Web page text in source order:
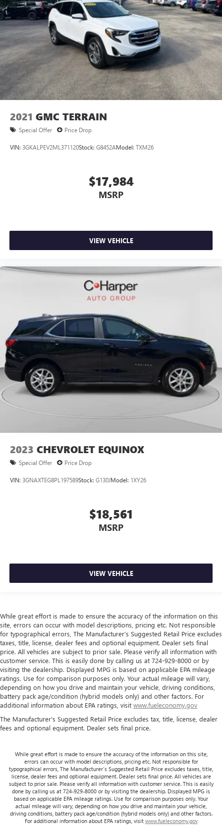
2021 GMC TERRAIN
Special Offer Price Drop
VIN: 3GKALPEV2ML371120Stock: G8452AModel: TXM26
$17,984
MSRP
VIEW VEHICLE
2023 CHEVROLET EQUINOX
Special Offer Price Drop
VIN: 3GNAXTEG8PL197589Stock: G130JModel: 1XY26
$18,561
MSRP
VIEW VEHICLE
While great effort is made to ensure the accuracy of the information on this
site, errors can occur with model descriptions, pricing etc. Not responsible
for typographical errors, The Manufacturer’s Suggested Retail Price excludes
taxes, title, license, dealer fees and optional equipment. Dealer sets final
price. All vehicles are subject to prior sale. Please verify all information with
customer service. This is easily done by calling us at 724-929-8000 or by
visiting the dealership. Displayed MPG is based on applicable EPA mileage
ratings. Use for comparison purposes only. Your actual mileage will vary,
depending on how you drive and maintain your vehicle, driving conditions,
battery pack age/condition (hybrid models only) and other factors. For
additional information about EPA ratings, visit www.fueleconomy.gov
The Manufacturer's Suggested Retail Price excludes tax, title, license, dealer
fees and optional equipment. Dealer sets final price.
While great effort is made to ensure the accuracy of the information on this site,
errors can occur with model descriptions, pricing etc. Not responsible for
typographical errors, The Manufacturer’s Suggested Retail Price excludes taxes, title,
license, dealer fees and optional equipment. Dealer sets final price. All vehicles are
subject to prior sale. Please verify all information with customer service. This is easily
done by calling us at 724-929-8000 or by visiting the dealership. Displayed MPG is
based on applicable EPA mileage ratings. Use for comparison purposes only. Your
actual mileage will vary, depending on how you drive and maintain your vehicle,
driving conditions, battery pack age/condition (hybrid models only) and other factors.
For additional information about EPA ratings, visit www.fueleconomy.gov